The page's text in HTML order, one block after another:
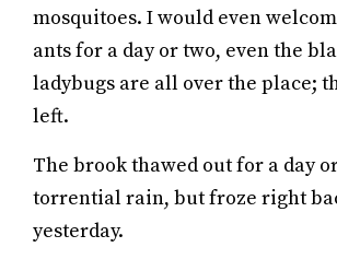
mosquitoes. I would even
ants for a day or two, even the
ladybugs are all over the place;
left.
The brook thawed out for a day
torrential rain, but froze right
yesterday.